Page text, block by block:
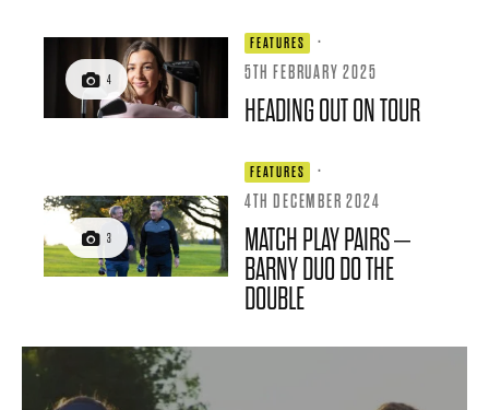
4
FEATURES
·
5TH FEBRUARY 2025
HEADING OUT ON TOUR
3
FEATURES
·
4TH DECEMBER 2024
MATCH PLAY PAIRS –
BARNY DUO DO THE
DOUBLE